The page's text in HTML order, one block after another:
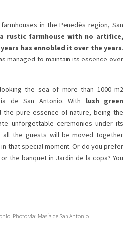
in the Penedès region, San
rustic farmhouse with no artifice,
has ennobled it over the years.
managed to maintain its essence over
the sea of more than 1000 m2
de San Antonio. With lush green
the pure essence of nature, being the
unforgettable ceremonies under its
all the guests will be moved together
that special moment. Or do you prefer
the banquet in Jardín de la copa? You
Photo via: Masía de San Antonio